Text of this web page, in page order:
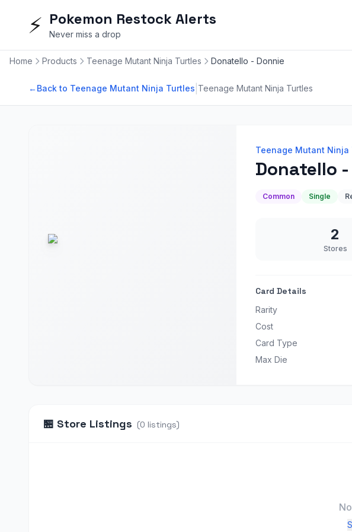
⚡ Pokemon Restock Alerts
Never miss a drop
Home Products Teenage Mutant Ninja Turtles Donatello - Donnie
←Back to Teenage Mutant Ninja Turtles Teenage Mutant Ninja Turtles
Teenage Mutant Ninja
Donatello
Common Single
2
Stores
Card Details
Rarity
Cost
Card Type
Max Die
🏪 Store Listings (0 listings)